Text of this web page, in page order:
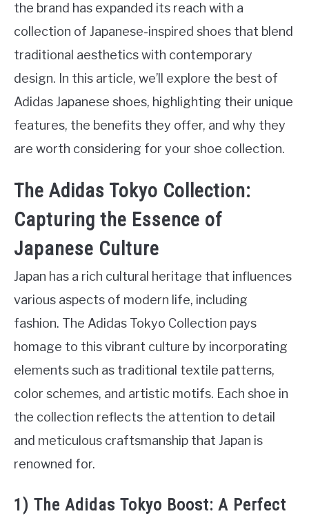
the brand has expanded its reach with a
collection of Japanese-inspired shoes that blend
traditional aesthetics with contemporary
design. In this article, we’ll explore the best of
Adidas Japanese shoes, highlighting their unique
features, the benefits they offer, and why they
are worth considering for your shoe collection.
The Adidas Tokyo Collection:
Capturing the Essence of
Japanese Culture
Japan has a rich cultural heritage that influences
various aspects of modern life, including
fashion. The Adidas Tokyo Collection pays
homage to this vibrant culture by incorporating
elements such as traditional textile patterns,
color schemes, and artistic motifs. Each shoe in
the collection reflects the attention to detail
and meticulous craftsmanship that Japan is
renowned for.
1) The Adidas Tokyo Boost: A Perfect